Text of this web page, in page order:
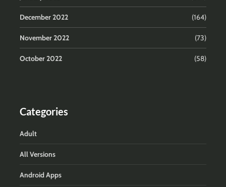
December 2022 (164)
November 2022 (73)
October 2022 (58)
Categories
Adult
All Versions
Android Apps